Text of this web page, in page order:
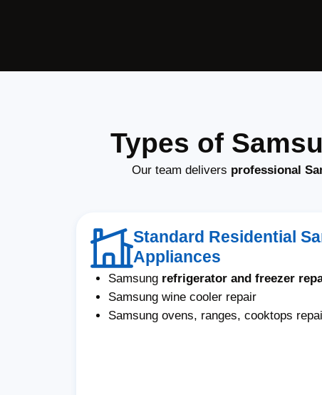
Types of
Our team delivers professional
Standard Residential
Appliances
Samsung refrigerator and freezer
Samsung wine cooler repair
Samsung ovens, ranges, cooktops